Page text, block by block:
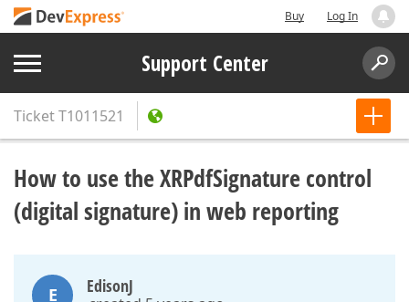
Buy Log In
Support Center
TicketT1011521
How to use the XRPdfSignature control
(digital signature) in web reporting
E EdisonJ